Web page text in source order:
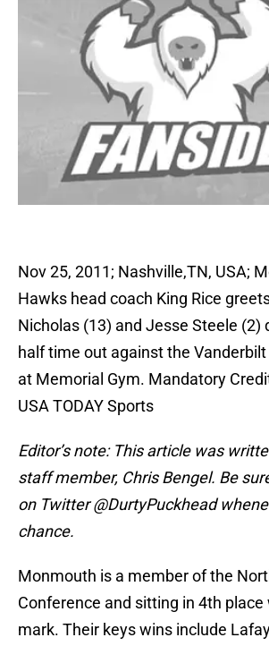
Nov 25, 2011; Nashville,TN, USA;
Hawks head coach King Rice
Nicholas (13) and Jesse Steele (2)
half time out against the
at Memorial Gym. Mandatory
USA TODAY Sports
Editor’s note: This article was
staff member, Chris Bengel. Be
on Twitter @DurtyPuckhead
chance.
Monmouth is a member of the
Conference and sitting in 4th place
mark. Their keys wins include